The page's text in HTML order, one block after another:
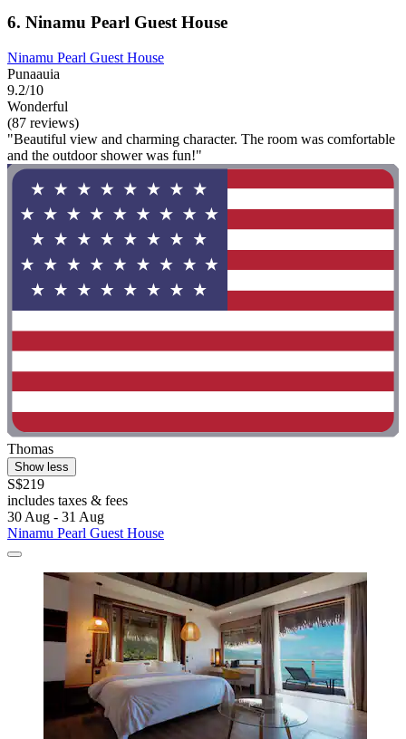
6. Ninamu Pearl Guest House
Ninamu Pearl Guest House
Punaauia
9.2/10
Wonderful
(87 reviews)
"Beautiful view and charming character. The room was comfortable
and the outdoor shower was fun!"
Thomas
Show less
S$219
includes taxes & fees
30 Aug - 31 Aug
Ninamu Pearl Guest House